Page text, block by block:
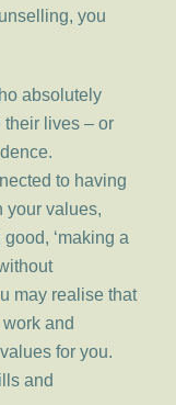
you
absolutely
their lives – or
to having
your values,
‘making a
may realise that
and
for you.
and